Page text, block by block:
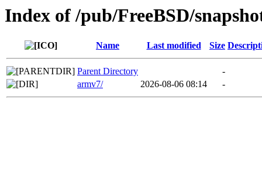
Index of /pub/FreeBSD/
Name Last modified Size
Parent Directory
-
armv7/
2026-08-06 08:14 -